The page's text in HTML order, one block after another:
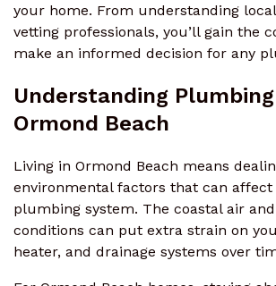
your home. From understanding
vetting professionals, you’ll gain the
make an informed decision for any
Understanding
Ormond Beach
Living in Ormond Beach means
environmental factors that can affect
plumbing system. The coastal air
conditions can put extra strain on
heater, and drainage systems over